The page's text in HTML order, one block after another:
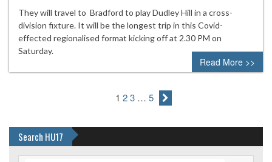
They will travel to Bradford to play Dudley Hill in a cross-
division fixture. It will be the longest trip in this Covid-
effected regionalised format kicking off at 2.30 PM on
Saturday.
Read More >>
1 23 … 5
Search HU17